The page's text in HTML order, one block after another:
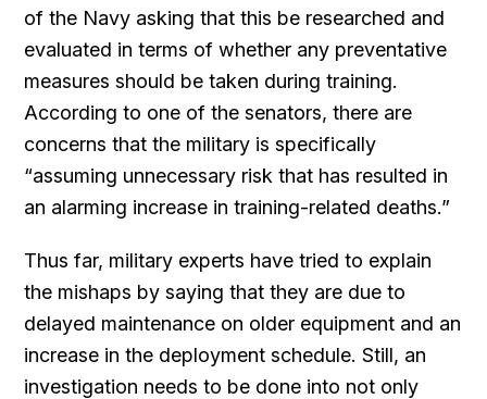
of the Navy asking that this be researched and
evaluated in terms of whether any preventative
measures should be taken during training.
According to one of the senators, there are
concerns that the military is specifically
“assuming unnecessary risk that has resulted in
an alarming increase in training-related deaths.”
Thus far, military experts have tried to explain
the mishaps by saying that they are due to
delayed maintenance on older equipment and an
increase in the deployment schedule. Still, an
investigation needs to be done into not only